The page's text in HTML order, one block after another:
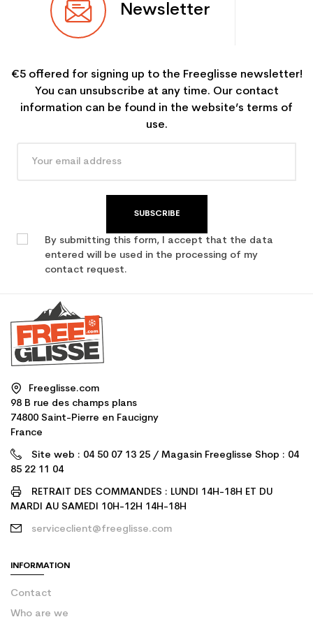
Newsletter
€5 offered for signing up to the Freeglisse newsletter!
You can unsubscribe at any time. Our contact
information can be found in the website’s terms of
use.
SUBSCRIBE
By submitting this form, I accept that the data
entered will be used in the processing of my
contact request.
Freeglisse.com
98 B rue des champs plans
74800 Saint-Pierre en Faucigny
France
Site web : 04 50 07 13 25 / Magasin Freeglisse Shop : 04
85 22 11 04
RETRAIT DES COMMANDES : LUNDI 14H-18H ET DU
MARDI AU SAMEDI 10H-12H 14H-18H
serviceclient@freeglisse.com
INFORMATION
Contact
Who are we